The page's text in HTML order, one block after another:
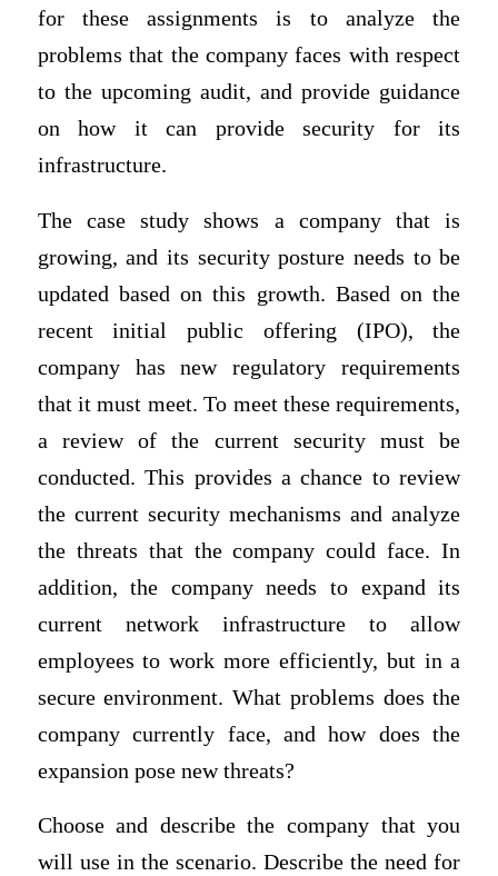
for these assignments is to analyze the
problems that the company faces with respect
to the upcoming audit, and provide guidance
on how it can provide security for its
infrastructure.
The case study shows a company that is
growing, and its security posture needs to be
updated based on this growth. Based on the
recent initial public offering (IPO), the
company has new regulatory requirements
that it must meet. To meet these requirements,
a review of the current security must be
conducted. This provides a chance to review
the current security mechanisms and analyze
the threats that the company could face. In
addition, the company needs to expand its
current network infrastructure to allow
employees to work more efficiently, but in a
secure environment. What problems does the
company currently face, and how does the
expansion pose new threats?
Choose and describe the company that you
will use in the scenario. Describe the need for